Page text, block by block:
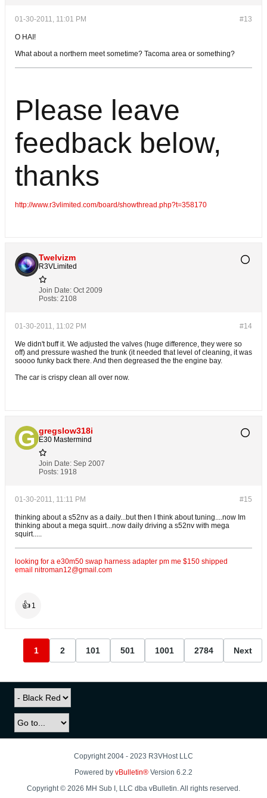
#13
01-30-2011, 11:01 PM
O HAI!
What about a northern meet sometime? Tacoma area or something?
Please leave
feedback below,
thanks
http://www.r3vlimited.com/board/showthread.php?t=358170
Twelvizm
R3VLimited
Join Date: Oct 2009
Posts: 2108
#14
01-30-2011, 11:02 PM
We didn't buff it. We adjusted the valves (huge difference, they were so
off) and pressure washed the trunk (it needed that level of cleaning, it was
soooo funky back there. And then degreased the the engine bay.
The car is crispy clean all over now.
gregslow318i
E30 Mastermind
Join Date: Sep 2007
Posts: 1918
#15
01-30-2011, 11:11 PM
thinking about a s52nv as a daily...but then I think about tuning....now Im
thinking about a mega squirt...now daily driving a s52nv with mega
squirt.....
looking for a e30m50 swap harness adapter pm me $150 shipped
email nitroman12@gmail.com
👍 1
1 2 101 501 1001 2784 Next
Copyright 2004 - 2023 R3VHost LLC
Powered by vBulletin® Version 6.2.2
Copyright © 2026 MH Sub I, LLC dba vBulletin. All rights reserved.